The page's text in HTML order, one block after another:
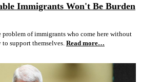
Immigrants Won't Be Burden
of immigrants who come here without
support themselves. Read more…